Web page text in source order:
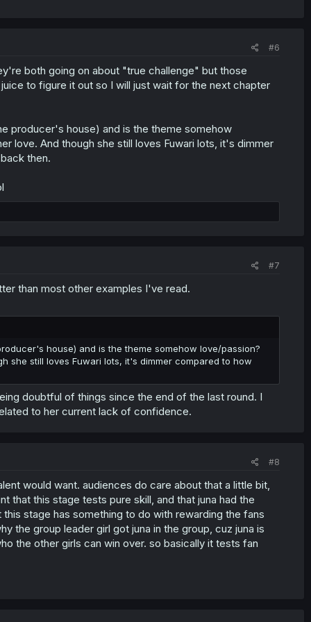
#6
both going on about "true challenge" but those
to figure it out so I will just wait for the next chapter
producer's house) and is the theme somehow
love. And though she still loves Fuwari lots, it's dimmer
then.
#7
than most other examples I've read.
house) and is the theme somehow love/passion?
she still loves Fuwari lots, it's dimmer compared to how
doubtful of things since the end of the last round. I
to her current lack of confidence.
#8
would want. audiences do care about that a little bit,
that this stage tests pure skill, and that juna had the
stage has something to do with rewarding the fans
the group leader girl got juna in the group, cuz juna is
the other girls can win over. so basically it tests fan